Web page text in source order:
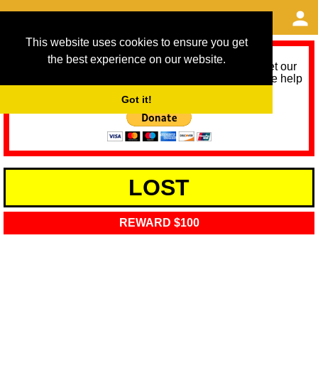
This website uses cookies to ensure you get
the best experience on our website.
Got it!
As we provide a free service, we need help to meet our
service running costs for the next 12 months. Please help
LOST
REWARD $100